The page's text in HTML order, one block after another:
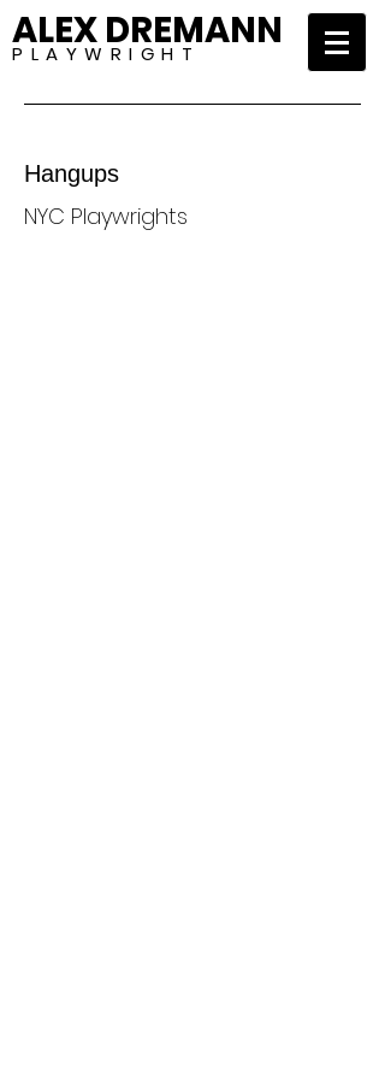
ALEX DREMANN
P L A Y W R I G H T
Hangups
NYC Playwrights